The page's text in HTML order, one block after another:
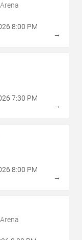
8:00 PM
→
7:30 PM
→
8:00 PM
→